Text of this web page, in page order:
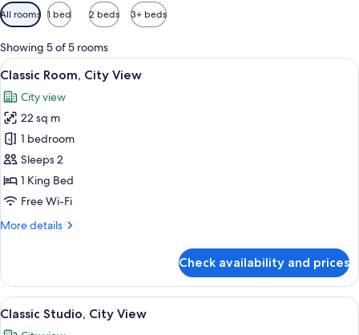
Available
filters
for
rooms
All rooms 1 bed 2 beds 3+ beds
Showing 5 of 5 rooms
View
all
photos
for
Classic
Room,
City
View
A modern bedroom with a large
5
Classic Room, City View
City view
22 sq m
1 bedroom
Sleeps 2
1 King Bed
Free Wi-Fi
More details
More
Room,
City
View
Check availability and prices
View
all
A modern hotel room with a large
5
Classic Studio, City View